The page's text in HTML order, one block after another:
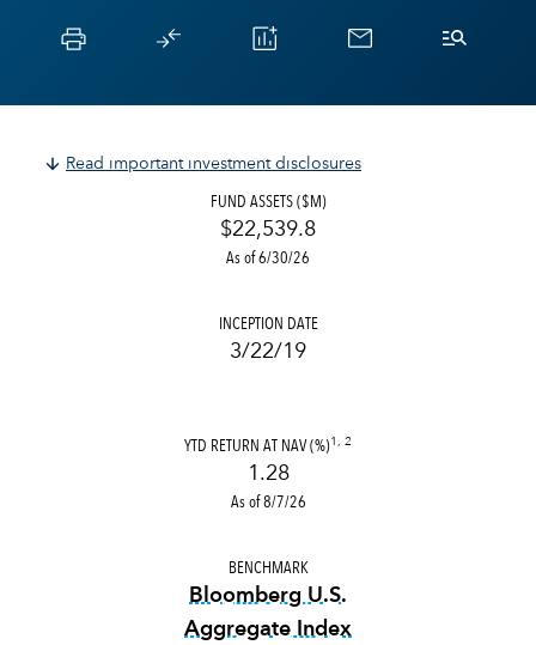
Read important investment disclosures
FUND ASSETS ($M)
$22,539.8
As of 6/30/26
INCEPTION DATE
3/22/19
YTD RETURN AT NAV (%)1, 2
1.28
As of 8/7/26
BENCHMARK
Bloomberg U.S.
Aggregate Index